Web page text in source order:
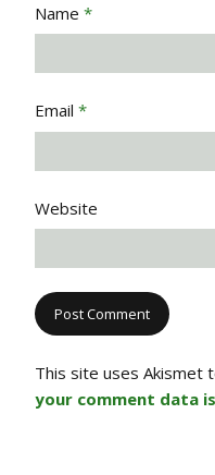
Name *
Email *
Website
This site uses Akismet
your comment data